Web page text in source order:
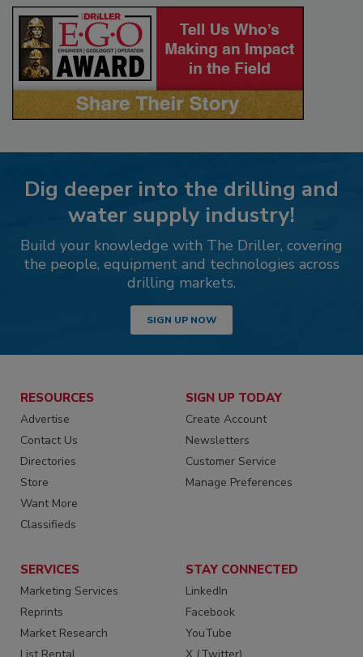
Dig deeper into the drilling and
water supply industry!
Build your knowledge with The Driller, covering
the people, equipment and technologies across
drilling markets.
SIGN UP NOW
RESOURCES
Advertise
Contact Us
Directories
Store
Want More
Classifieds
SIGN UP TODAY
Create Account
Newsletters
Customer Service
Manage Preferences
SERVICES
Marketing Services
Reprints
Market Research
STAY CONNECTED
LinkedIn
Facebook
YouTube